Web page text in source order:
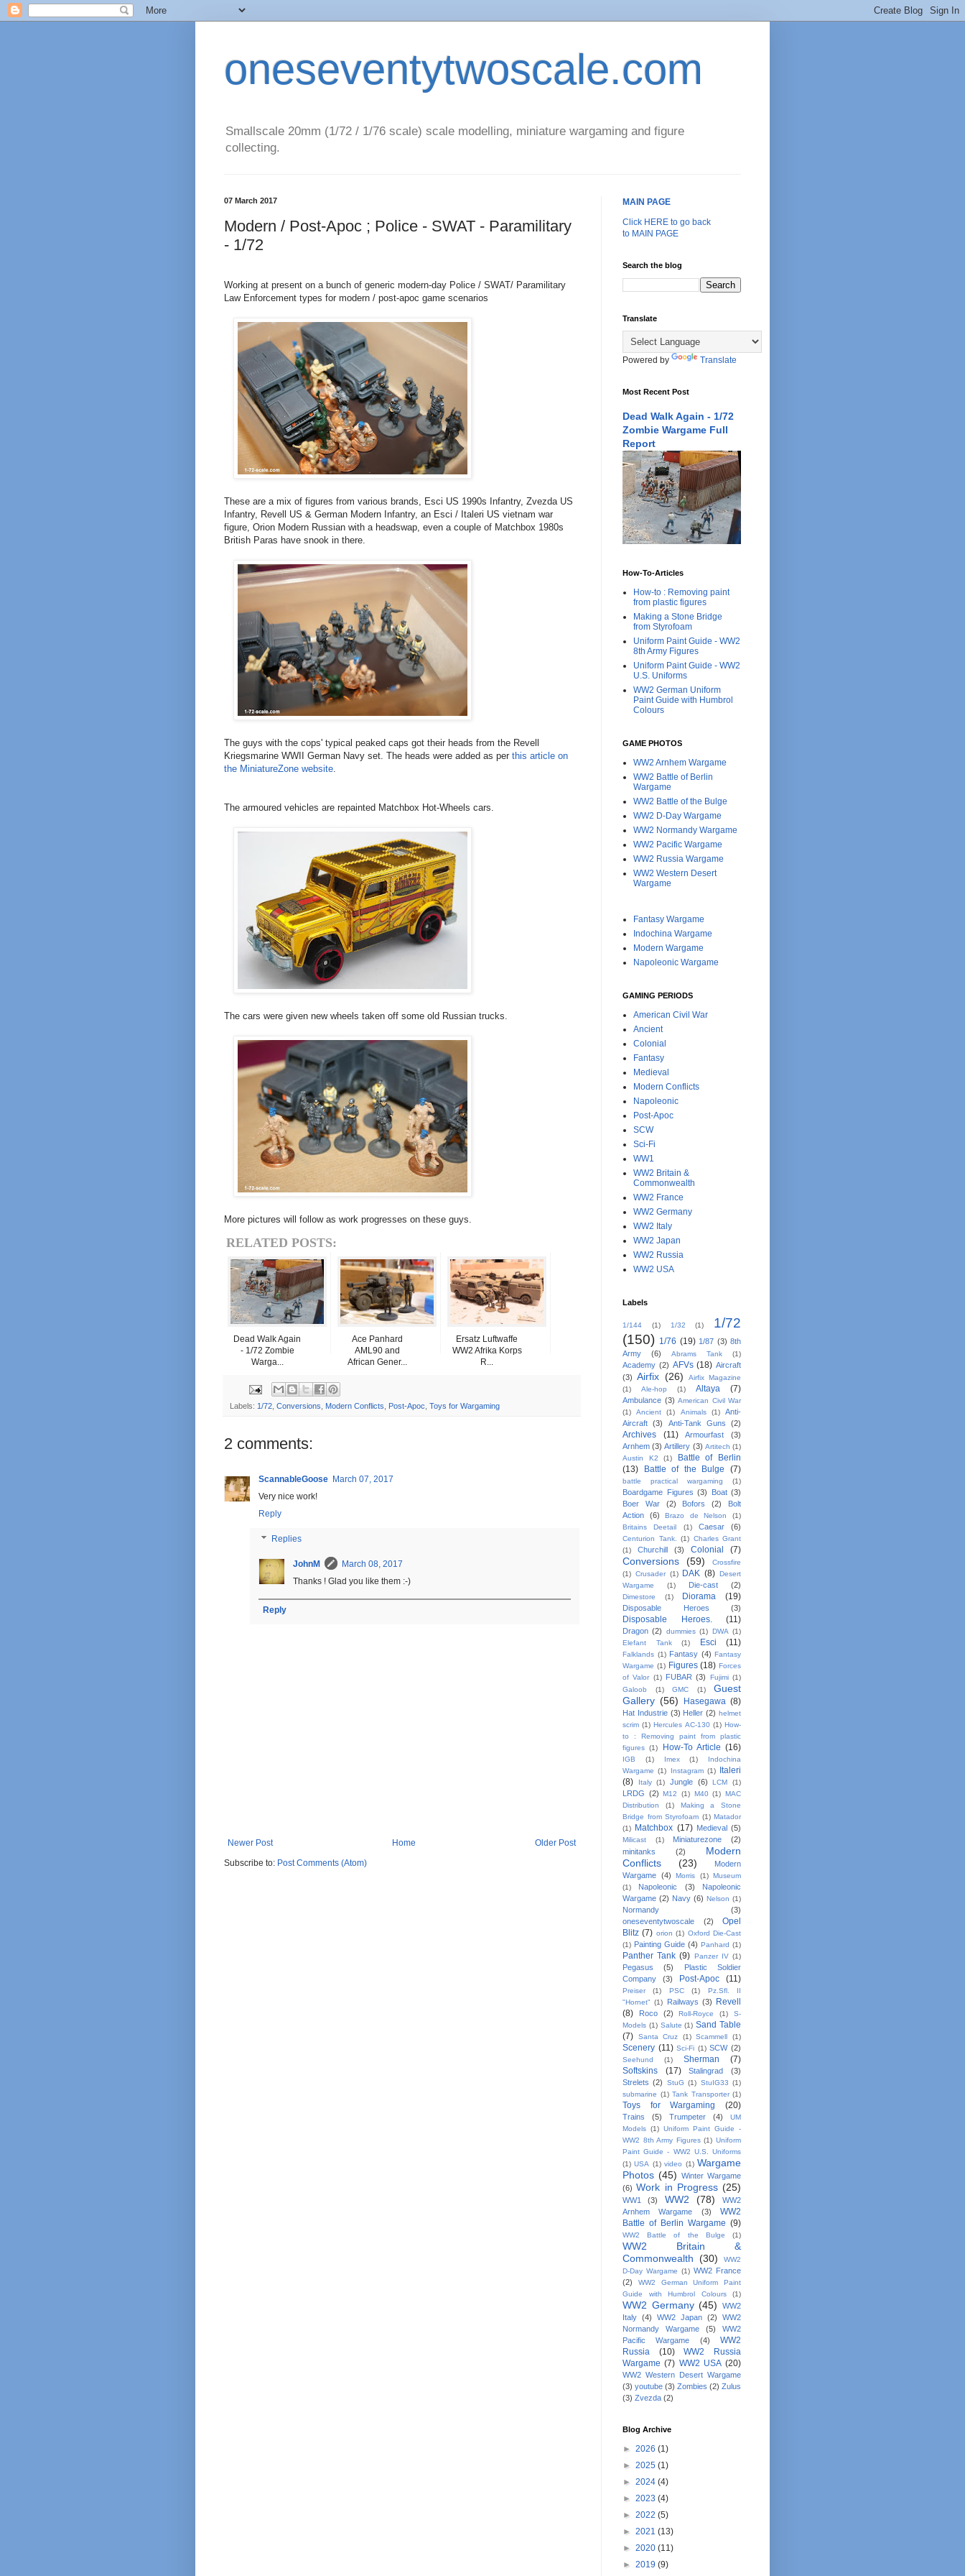
oneseventytwoscale.com
Smallscale 20mm (1/72 / 1/76 scale) scale modelling, miniature wargaming and figure
collecting.
07 March 2017
Modern / Post-Apoc ; Police - SWAT - Paramilitary
- 1/72
Working at present on a bunch of generic modern-day Police / SWAT/ Paramilitary
Law Enforcement types for modern / post-apoc game scenarios
These are a mix of figures from various brands, Esci US 1990s Infantry, Zvezda US
Infantry, Revell US & German Modern Infantry, an Esci / Italeri US vietnam war
figure, Orion Modern Russian with a headswap, even a couple of Matchbox 1980s
British Paras have snook in there.
The guys with the cops' typical peaked caps got their heads from the Revell
Kriegsmarine WWII German Navy set. The heads were added as per this article on
the MiniatureZone website.
The armoured vehicles are repainted Matchbox Hot-Wheels cars.
The cars were given new wheels taken off some old Russian trucks.
More pictures will follow as work progresses on these guys.
RELATED POSTS:
Dead Walk Again
- 1/72 Zombie
Warga...
Ace Panhard
AML90 and
African Gener...
Ersatz Luftwaffe
WW2 Afrika Korps
R...
Labels: 1/72, Conversions, Modern Conflicts, Post-Apoc, Toys for Wargaming
2 comments:
ScannableGoose March 07, 2017
Very nice work!
Reply
Replies
JohnM
March 08, 2017
Thanks ! Glad you like them :-)
Reply
Newer Post Older Post
Home
Subscribe to: Post Comments (Atom)
MAIN PAGE
Click HERE to go back
to MAIN PAGE
Search the blog
Translate
Powered by Translate
Most Recent Post
Dead Walk Again - 1/72
Zombie Wargame Full
Report
How-To-Articles
How-to : Removing paint
from plastic figures
Making a Stone Bridge
from Styrofoam
Uniform Paint Guide - WW2
8th Army Figures
Uniform Paint Guide - WW2
U.S. Uniforms
WW2 German Uniform
Paint Guide with Humbrol
Colours
GAME PHOTOS
WW2 Arnhem Wargame
WW2 Battle of Berlin
Wargame
WW2 Battle of the Bulge
WW2 D-Day Wargame
WW2 Normandy Wargame
WW2 Pacific Wargame
WW2 Russia Wargame
WW2 Western Desert
Wargame
Fantasy Wargame
Indochina Wargame
Modern Wargame
Napoleonic Wargame
GAMING PERIODS
American Civil War
Ancient
Colonial
Fantasy
Medieval
Modern Conflicts
Napoleonic
Post-Apoc
SCW
Sci-Fi
WW1
WW2 Britain &
Commonwealth
WW2 France
WW2 Germany
WW2 Italy
WW2 Japan
WW2 Russia
WW2 USA
Labels
1/144 (1) 1/32 (1)
1/72
(150) 1/76 (19) 1/87 (3) 8th
Army
(6) Abrams Tank (1)
Academy (2) AFVs (18) Aircraft
(3)
Airfix (26)
Airfix Magazine
(1)
Ale-hop (1) Altaya (7)
Ambulance (3) American Civil War
(1)
Ancient (1) Animals (1)
Anti-
Aircraft
(3) Anti-Tank Guns (2)
Archives (11) Armourfast
(3)
Arnhem (3) Artillery (3) Artitech (1)
Austin K2
(1)
Battle of Berlin
(13)
Battle of the Bulge (7)
battle practical wargaming (1)
Boardgame Figures (3) Boat (3)
Boer War
(2) Bofors (2)
Bolt
Action
(6) Brazo de Nelson
(1)
Britains Deetail
(1) Caesar (6)
Centurion Tank. (1) Charles Grant
(1)
Churchill (3) Colonial (7)
Conversions (59)
Crossfire
(1) Crusader (1) DAK (8) Desert
Wargame
(1) Die-cast (2)
Dimestore (1) Diorama (19)
Disposable Heroes (3)
Disposable Heroes. (11)
Dragon (2) dummies (1) DWA (1)
Elefant Tank
(1) Esci (11)
Falklands (1) Fantasy (4) Fantasy
Wargame (1) Figures (18) Forces
of Valor (1) FUBAR (3) Fujimi (1)
Galoob
(1) GMC (1)
Guest
Gallery (56) Hasegawa (8)
Hat Industrie (3) Heller (2) helmet
scrim (1) Hercules AC-130 (1) How-
to : Removing paint from plastic
figures (1) How-To Article (16)
IGB (1) Imex (1)
Indochina
Wargame (1) Instagram (1)
Italeri
(8)
Italy (1) Jungle (6) LCM (1)
LRDG (2) M12 (1) M40 (1) MAC
Distribution
(1)
Making a Stone
Bridge from Styrofoam (1) Matador
(1)
Matchbox (17) Medieval (5)
Milicast (1) Miniaturezone
(2)
minitanks
(2)
Modern
Conflicts
(23)
Modern
Wargame (4) Morris (1) Museum
(1)
Napoleonic (3)
Napoleonic
Wargame (2) Navy (6) Nelson (1)
Normandy
(3)
oneseventytwoscale
(2)
Opel
Blitz (7) orion (1) Oxford Die-Cast
(1) Painting Guide (4) Panhard (1)
Panther Tank (9) Panzer IV (1)
Pegasus (5)
Plastic Soldier
Company
(3) Post-Apoc (11)
Preiser (1) PSC (1)
Pz.Sfl. II
"Hornet" (1) Railways (3)
Revell
(8)
Roco (2) Roll-Royce (1)
S-
Models (1) Salute (1) Sand Table
(7)
Santa Cruz (1) Scammell (1)
Scenery (11) Sci-Fi (1) SCW (2)
Seehund (1) Sherman
(7)
Softskins
(17) Stalingrad
(3)
Strelets (2) StuG (1) StuIG33 (1)
submarine (1) Tank Transporter (1)
Toys for Wargaming (20)
Trains (5) Trumpeter (4)
UM
Models (1) Uniform Paint Guide -
WW2 8th Army Figures (1) Uniform
Paint Guide - WW2 U.S. Uniforms
(1) USA (1) video (1) Wargame
Photos (45) Winter Wargame
(6) Work in Progress (25)
WW1 (3) WW2 (78)
WW2
Arnhem Wargame
(3)
WW2
Battle of Berlin Wargame (9)
WW2 Battle of the Bulge (1)
WW2 Britain &
Commonwealth
(30)
WW2
D-Day Wargame (1) WW2 France
(2)
WW2 German Uniform Paint
Guide with Humbrol Colours
(1)
WW2 Germany (45)
WW2
Italy (4) WW2 Japan (2)
WW2
Normandy Wargame
(5)
WW2
Pacific Wargame
(4)
WW2
Russia
(10)
WW2 Russia
Wargame (7) WW2 USA (20)
WW2 Western Desert Wargame
(3) youtube (3) Zombies (2) Zulus
(3) Zvezda (2)
Blog Archive
► 2026 (1)
► 2025 (1)
► 2024 (4)
► 2023 (4)
► 2022 (5)
► 2021 (13)
► 2020 (11)
► 2019 (9)